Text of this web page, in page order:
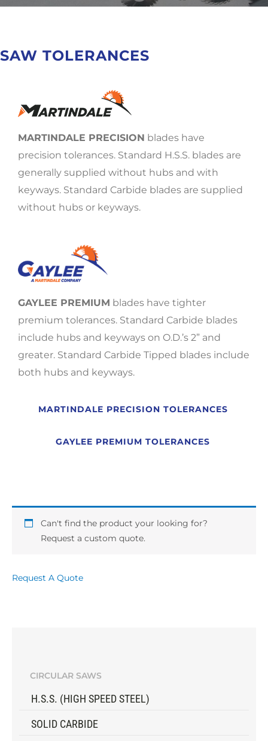
CIRCULAR SAWS
H.S.S. (HIGH SPEED STEEL)
SOLID CARBIDE
SAW TOLERANCES
MARTINDALE PRECISION blades have
precision tolerances. Standard H.S.S. blades are
generally supplied without hubs and with
keyways. Standard Carbide blades are supplied
without hubs or keyways.
GAYLEE PREMIUM blades have tighter
premium tolerances. Standard Carbide blades
include hubs and keyways on O.D.’s 2” and
greater. Standard Carbide Tipped blades include
both hubs and keyways.
MARTINDALE PRECISION TOLERANCES
GAYLEE PREMIUM TOLERANCES
Can't find the product your looking for?
Request a custom quote.
Request A Quote